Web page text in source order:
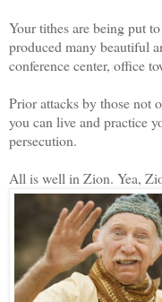
Your tithes are being put
produced many beautiful
conference center, office
Prior attacks by those not
you can live and practice
persecution.
All is well in Zion. Yea,